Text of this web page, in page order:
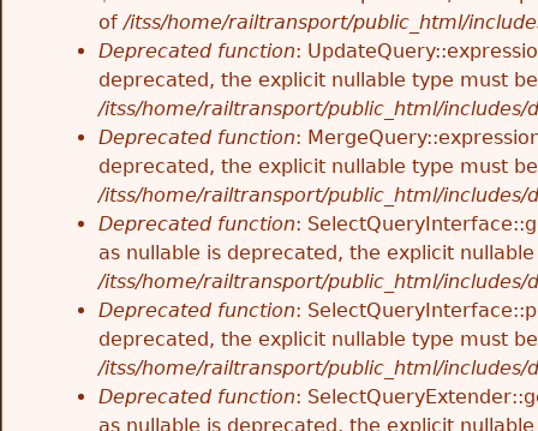
of/itss/home/railtransport/public_html/
Deprecated function:
deprecated, the explicit nullable type must
/itss/home/railtransport/public_html/includes/
Deprecated function:
deprecated, the explicit nullable type must
/itss/home/railtransport/public_html/includes/
Deprecated function:
as nullable is deprecated, the explicit
/itss/home/railtransport/public_html/includes/
Deprecated function:
deprecated, the explicit nullable type must
/itss/home/railtransport/public_html/includes/
Deprecated function:
as nullable is deprecated, the explicit